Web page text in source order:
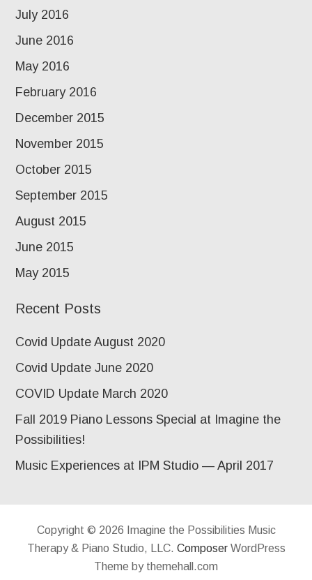
July 2016
June 2016
May 2016
February 2016
December 2015
November 2015
October 2015
September 2015
August 2015
June 2015
May 2015
Recent Posts
Covid Update August 2020
Covid Update June 2020
COVID Update March 2020
Fall 2019 Piano Lessons Special at Imagine the
Possibilities!
Music Experiences at IPM Studio — April 2017
Copyright © 2026 Imagine the Possibilities Music
Therapy & Piano Studio, LLC. ComposerWordPress
Theme by themehall.com